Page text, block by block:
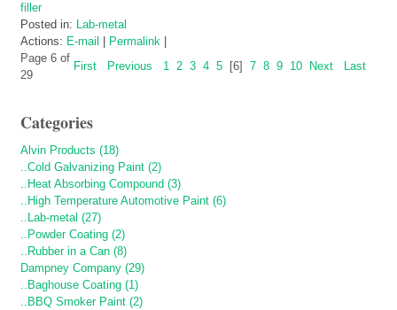
filler
Posted in: Lab-metal
Actions: E-mail Permalink
Page 6 of
29
First Previous 1 2 3 4 5 [6] 7 8 9 10 Next Last
Categories
Alvin Products (18)
..Cold Galvanizing Paint (2)
..Heat Absorbing Compound (3)
..High Temperature Automotive Paint (6)
..Lab-metal (27)
..Powder Coating (2)
..Rubber in a Can (8)
Dampney Company (29)
..Baghouse Coating (1)
..BBQ Smoker Paint (2)